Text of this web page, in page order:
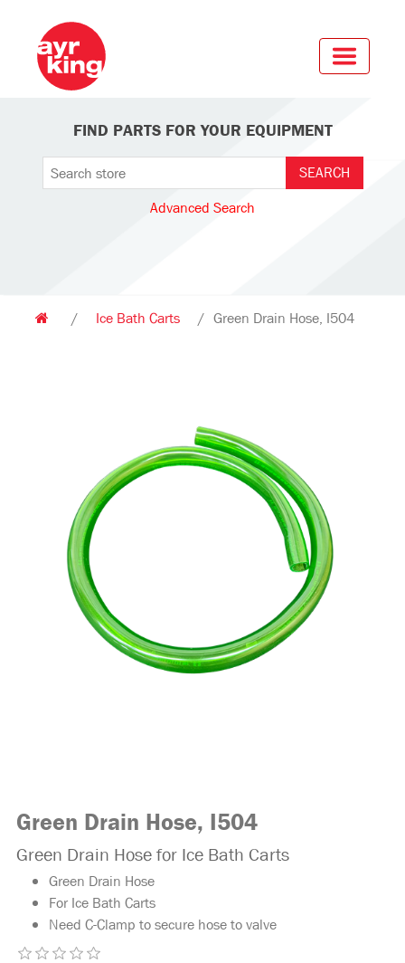
FIND PARTS FOR YOUR EQUIPMENT
Advanced Search
/ Ice Bath Carts / Green Drain Hose, I504
Green Drain Hose, I504
Green Drain Hose for Ice Bath Carts
Green Drain Hose
For Ice Bath Carts
Need C-Clamp to secure hose to valve